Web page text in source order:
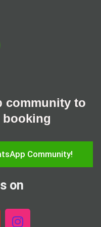
community to
Community!
on
I